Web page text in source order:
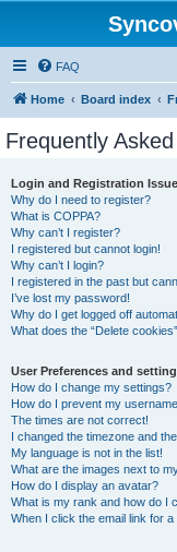
FAQ
Home Board index
Frequently
Login and Registration
Why do I need to register?
What is COPPA?
Why can’t I register?
I registered but cannot login!
Why can’t I login?
I registered in the past but
I’ve lost my password!
Why do I get logged off
What does the “Delete
User Preferences and
How do I change my settings?
How do I prevent my
The times are not correct!
I changed the timezone and
My language is not in the list!
What are the images next to
How do I display an avatar?
What is my rank and how do I
When I click the email link for